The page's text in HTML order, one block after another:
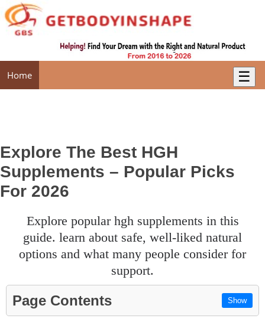
Home ☰
Explore The Best HGH
Supplements – Popular Picks
For 2026
explore popular hgh supplements in this
guide. learn about safe, well-liked natural
options and what many people consider for
support.
Page Contents Show